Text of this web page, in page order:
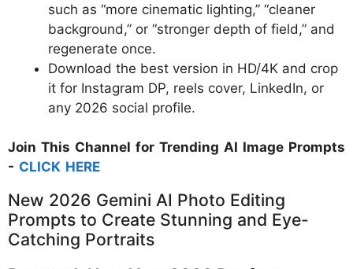
such as “more cinematic lighting,” “cleaner
background,” or “stronger depth of field,” and
regenerate once.
Download the best version in HD/4K and crop
it for Instagram DP, reels cover, LinkedIn, or
any 2026 social profile.
Join This Channel for Trending AI Image Prompts
- CLICK HERE
New 2026 Gemini AI Photo Editing
Prompts to Create Stunning and Eye-
Catching Portraits